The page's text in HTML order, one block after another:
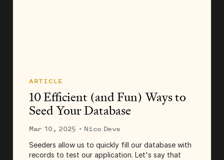
ARTICLE
10 Efficient (and Fun) Ways to
Seed Your Database
Mar 10, 2025 · Nico Devs
Seeders allow us to quickly fill our database with
records to test our application. Let's say that